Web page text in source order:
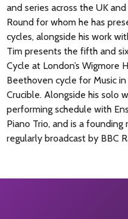
and series across the UK
Round for whom he has
cycles, alongside his work
Tim presents the fifth and
Cycle at London’s Wigmore
Beethoven cycle for Music
Crucible. Alongside his solo
performing schedule with
Piano Trio, and is a
regularly broadcast by BBC